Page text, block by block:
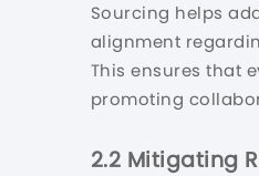
Sourcing helps
alignment
This ensures that
promoting
2.2 Mitigating